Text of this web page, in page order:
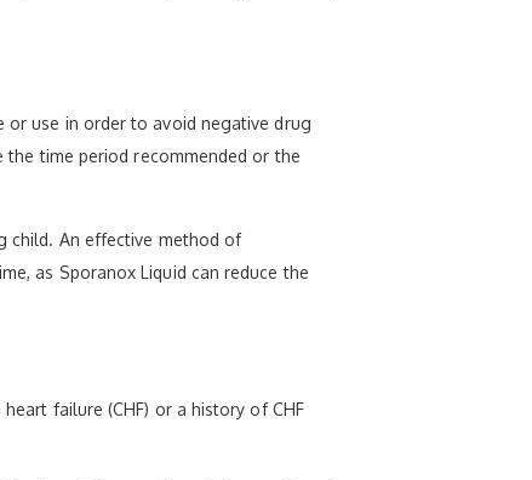
or use in order to avoid negative drug
time period recommended or the
child. An effective method of
as Sporanox Liquid can reduce the
failure (CHF) or a history of CHF